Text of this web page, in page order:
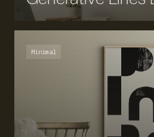
Minimal